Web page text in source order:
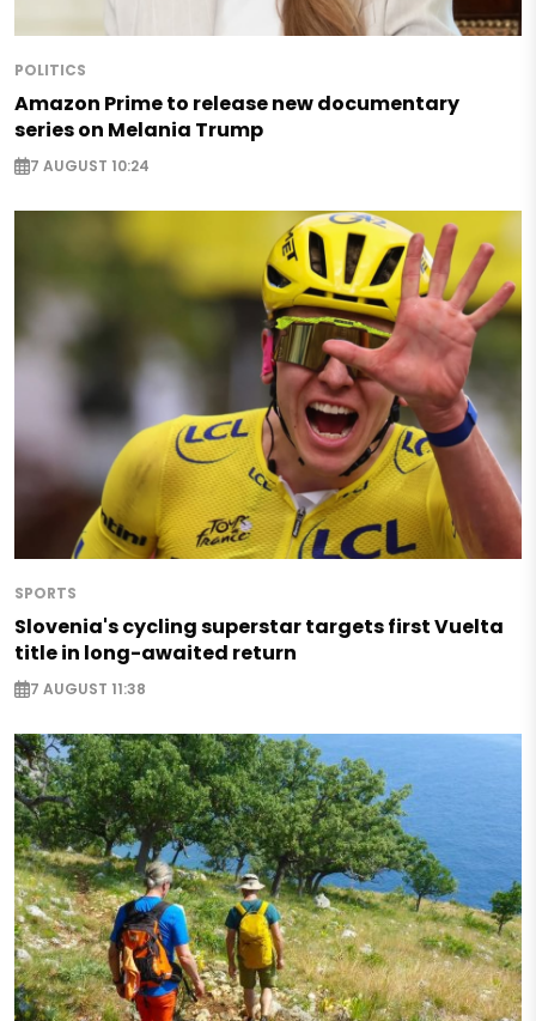
POLITICS
Amazon Prime to release new documentary
series on Melania Trump
7 AUGUST 10:24
SPORTS
Slovenia's cycling superstar targets first Vuelta
title in long-awaited return
7 AUGUST 11:38